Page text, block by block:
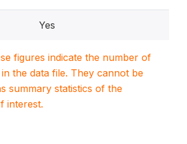
Yes
figures indicate the number of
the data file. They cannot be
summary statistics of the
interest.